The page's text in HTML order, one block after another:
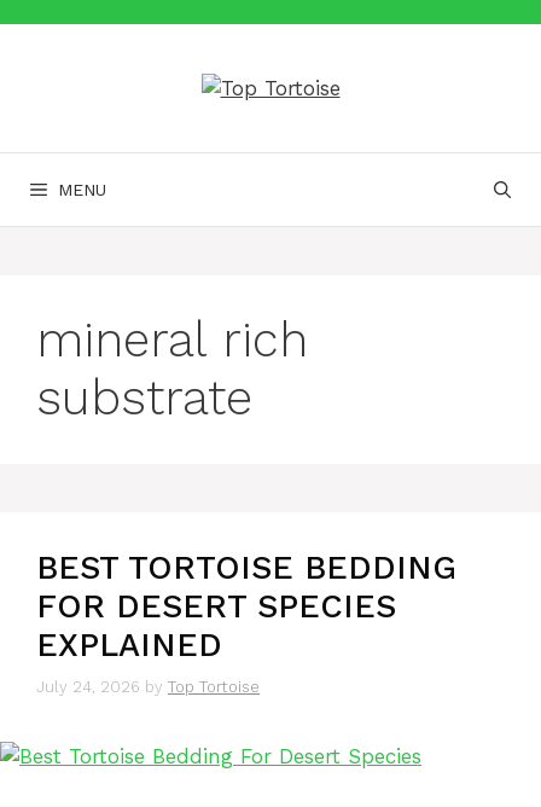
MENU
mineral rich
substrate
BEST TORTOISE BEDDING
FOR DESERT SPECIES
EXPLAINED
July 24, 2026 by Top Tortoise